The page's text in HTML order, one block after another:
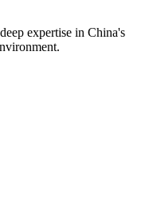
expertise in China's